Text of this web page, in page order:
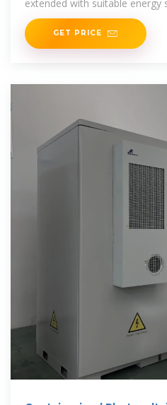
extended with suitable energy
GET PRICE